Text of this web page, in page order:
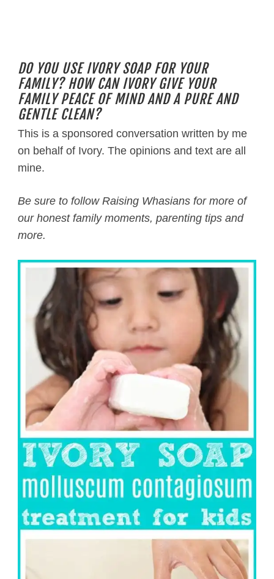
DO YOU USE IVORY SOAP FOR YOUR
FAMILY? HOW CAN IVORY GIVE YOUR
FAMILY PEACE OF MIND AND A PURE AND
GENTLE CLEAN?
This is a sponsored conversation written by me
on behalf of Ivory. The opinions and text are all
mine.
Be sure to follow Raising Whasians for more of
our honest family moments, parenting tips and
more.